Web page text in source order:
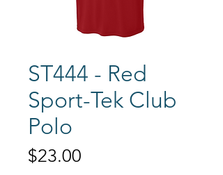
ST444 - Red
Sport-Tek Club
Polo
$23.00